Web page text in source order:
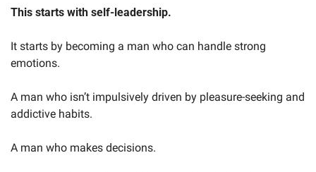
This starts with self-leadership.
It starts by becoming a man who can handle strong
emotions.
A man who isn’t impulsively driven by pleasure-seeking and
addictive habits.
A man who makes decisions.